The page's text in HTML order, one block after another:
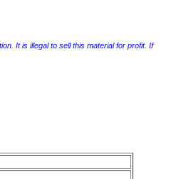
It is illegal to sell this material for profit. If